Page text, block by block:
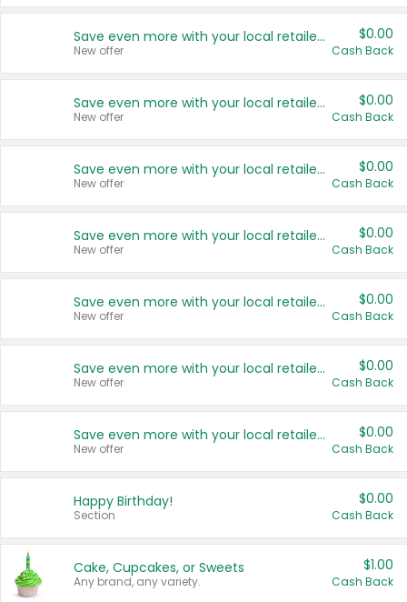
Save even more with your local retailers
New offer
$0.00
Cash Back
Save even more with your local retailers
New offer
$0.00
Cash Back
Save even more with your local retailers
New offer
$0.00
Cash Back
Save even more with your local retailers
New offer
$0.00
Cash Back
Save even more with your local retailers
New offer
$0.00
Cash Back
Save even more with your local retailers
New offer
$0.00
Cash Back
Save even more with your local retailers
New offer
$0.00
Cash Back
Happy Birthday!
Section
$0.00
Cash Back
Cake, Cupcakes, or Sweets
Any brand, any variety.
$1.00
Cash Back